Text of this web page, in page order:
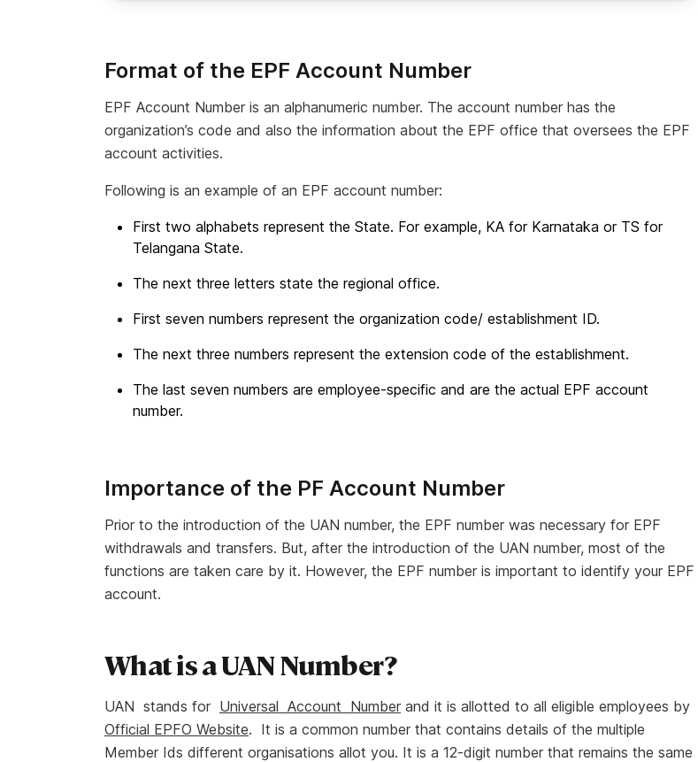
Format of the EPF Account Number
EPF Account Number is an alphanumeric number. The account number has the
organization’s code and also the information about the EPF office that oversees the EPF
account activities.
Following is an example of an EPF account number:
First two alphabets represent the State. For example, KA for Karnataka or TS for
Telangana State.
The next three letters state the regional office.
First seven numbers represent the organization code/ establishment ID.
The next three numbers represent the extension code of the establishment.
The last seven numbers are employee-specific and are the actual EPF account
number.
Importance of the PF Account Number
Prior to the introduction of the UAN number, the EPF number was necessary for EPF
withdrawals and transfers. But, after the introduction of the UAN number, most of the
functions are taken care by it. However, the EPF number is important to identify your EPF
account.
What is a UAN Number?
UAN stands for Universal Account Number and it is allotted to all eligible employees by
Official EPFO Website. It is a common number that contains details of the multiple
Member Ids different organisations allot you. It is a 12-digit number that remains the same